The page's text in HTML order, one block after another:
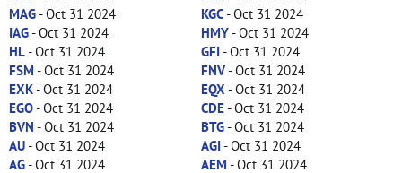
MAG- Oct 31 2024 KGC- Oct 31 2024
IAG- Oct 31 2024 HMY- Oct 31 2024
HL- Oct 31 2024 GFI- Oct 31 2024
FSM - Oct 31 2024 FNV- Oct 31 2024
EXK- Oct 31 2024 EQX - Oct 31 2024
EGO- Oct 31 2024 CDE- Oct 31 2024
BVN - Oct 31 2024 BTG- Oct 31 2024
AU- Oct 31 2024 AGI- Oct 31 2024
AG- Oct 31 2024 AEM - Oct 31 2024